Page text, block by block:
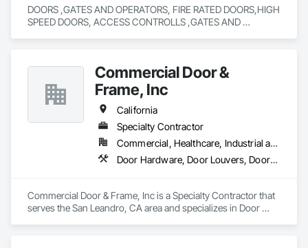
DOORS ,GATES AND OPERATORS, FIRE RATED DOORS,HIGH
SPEED DOORS, ACCESS CONTROLLS ,GATES AND
Commercial Door &
Frame, Inc
California
Specialty Contractor
Commercial, Healthcare, Industrial and Energy, Infrastructure, Institutional, Residential
Door Hardware, Door Louvers, Doors and Frames, Specialty Doors and Frames, Wood Doors and Frames
Commercial Door & Frame, Inc is a Specialty Contractor that
serves the San Leandro, CA area and specializes in Door